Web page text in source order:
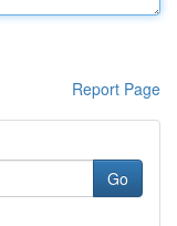
Report Page
Go